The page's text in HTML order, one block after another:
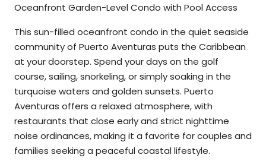
Oceanfront Garden-Level Condo with Pool Access
This sun-filled oceanfront condo in the quiet seaside
community of Puerto Aventuras puts the Caribbean
at your doorstep. Spend your days on the golf
course, sailing, snorkeling, or simply soaking in the
turquoise waters and golden sunsets. Puerto
Aventuras offers a relaxed atmosphere, with
restaurants that close early and strict nighttime
noise ordinances, making it a favorite for couples and
families seeking a peaceful coastal lifestyle.